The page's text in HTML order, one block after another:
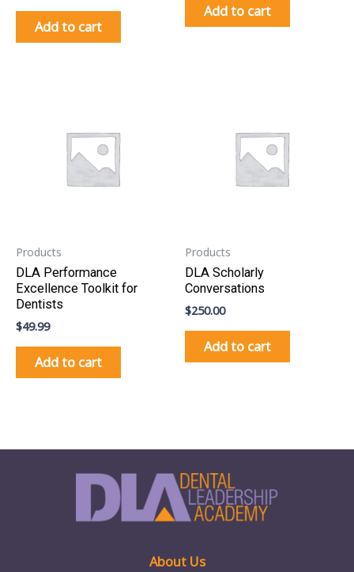
Add to cart
Add to cart
Products
DLA Performance
Excellence Toolkit for
Dentists
$49.99
Add to cart
Products
DLA Scholarly
Conversations
$250.00
Add to cart
About Us